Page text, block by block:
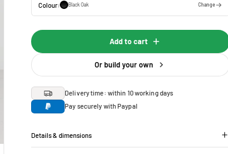
Colour: Black Oak Change
Add to cart
Or build your own
Delivery time: within 10 working days
Pay securely with Paypal
Details & dimensions